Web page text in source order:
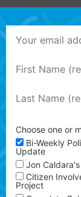
Choose one or
Bi-Weekly
Update
Jon
Citizen
Project